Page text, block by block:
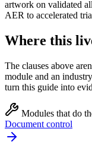
artwork on validated
AER to accelerated
Where this
The clauses above
module and an
turn this guide into
Modules that do
Document control